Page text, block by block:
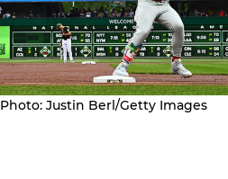
Photo: Justin Berl/Getty Images